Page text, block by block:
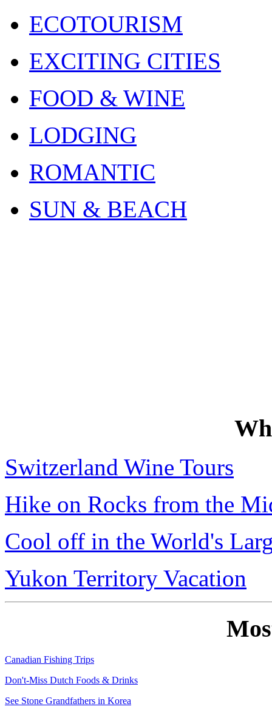
ECOTOURISM
EXCITING CITIES
FOOD & WINE
LODGING
ROMANTIC
SUN & BEACH
Switzerland Wine Tours
Hike on Rocks from the
Cool off in the World's
Yukon Territory Vacation
Canadian Fishing Trips
Don't-Miss Dutch Foods & Drinks
See Stone Grandfathers in Korea